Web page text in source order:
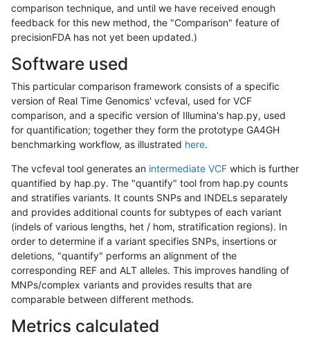
comparison technique, and until we have received enough
feedback for this new method, the "Comparison" feature of
precisionFDA has not yet been updated.)
Software used
This particular comparison framework consists of a specific
version of Real Time Genomics' vcfeval, used for VCF
comparison, and a specific version of Illumina's hap.py, used
for quantification; together they form the prototype GA4GH
benchmarking workflow, as illustrated here.
The vcfeval tool generates an intermediate VCF which is further
quantified by hap.py. The "quantify" tool from hap.py counts
and stratifies variants. It counts SNPs and INDELs separately
and provides additional counts for subtypes of each variant
(indels of various lengths, het / hom, stratification regions). In
order to determine if a variant specifies SNPs, insertions or
deletions, "quantify" performs an alignment of the
corresponding REF and ALT alleles. This improves handling of
MNPs/complex variants and provides results that are
comparable between different methods.
Metrics calculated